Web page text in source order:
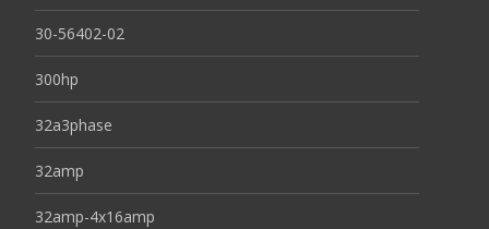
30-56402-02
300hp
32a3phase
32amp
32amp-4x16amp